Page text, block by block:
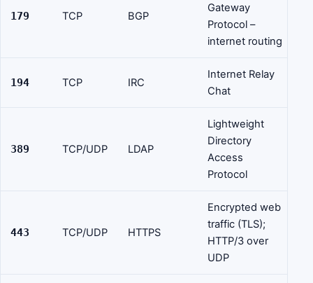
179 TCP BGP
Gateway
Protocol –
internet routing
194 TCP IRC
Internet Relay
Chat
389 TCP/UDP LDAP
Lightweight
Directory
Access
Protocol
443 TCP/UDP HTTPS
Encrypted web
traffic (TLS);
HTTP/3 over
UDP